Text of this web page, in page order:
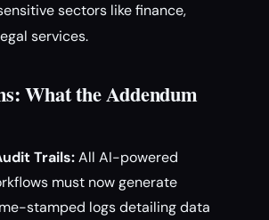
sectors like finance,
services.
What the Addendum
Trails:All AI-powered
must now generate
stamped logs detailing data